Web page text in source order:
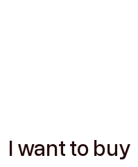
I want to buy